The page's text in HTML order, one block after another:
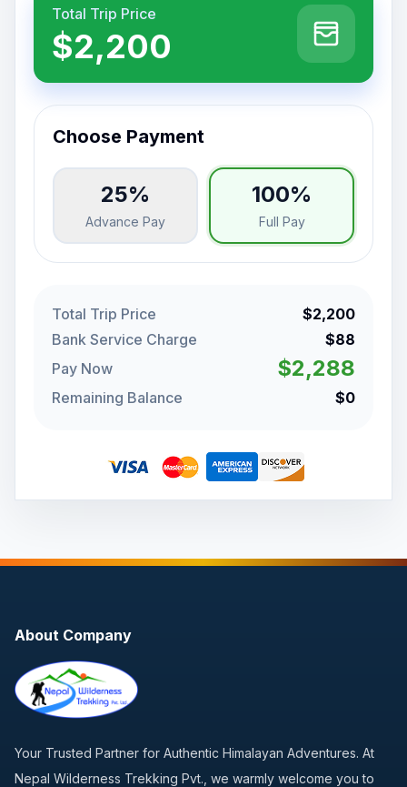
Total Trip Price
$2,200
Choose Payment
25%
Advance Pay
100%
Full Pay
Total Trip Price
$2,200
Bank Service Charge
$88
Pay Now
$2,288
Remaining Balance $0
About Company
Your Trusted Partner for Authentic Himalayan Adventures. At
Nepal Wilderness Trekking Pvt., we warmly welcome you to